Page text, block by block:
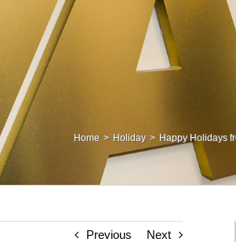
Home Holiday Happy Holidays
Previous Next